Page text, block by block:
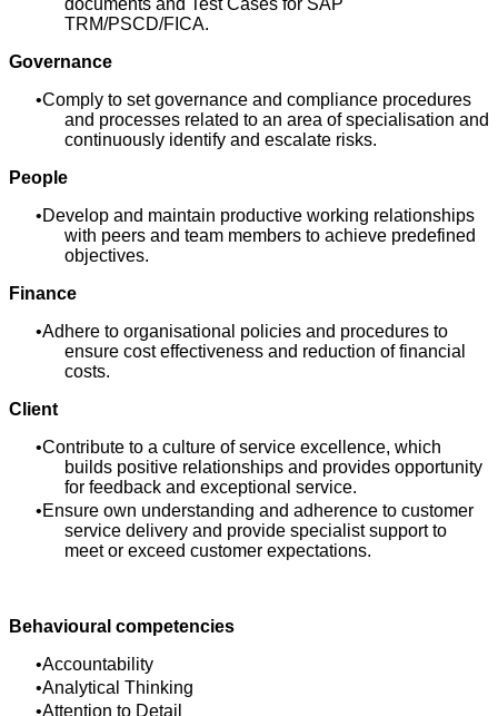
documents and Test Cases for SAP
TRM/PSCD/FICA.
Governance
Comply to set governance and compliance procedures
and processes related to an area of specialisation and
continuously identify and escalate risks.
People
Develop and maintain productive working relationships
with peers and team members to achieve predefined
objectives.
Finance
Adhere to organisational policies and procedures to
ensure cost effectiveness and reduction of financial
costs.
Client
Contribute to a culture of service excellence, which
builds positive relationships and provides opportunity
for feedback and exceptional service.
Ensure own understanding and adherence to customer
service delivery and provide specialist support to
meet or exceed customer expectations.
Behavioural competencies
Accountability
Analytical Thinking
Attention to Detail